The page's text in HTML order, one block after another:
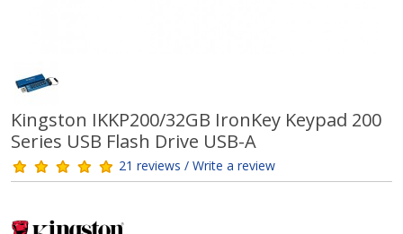
Kingston IKKP200/32GB IronKey Keypad 200
Series USB Flash Drive USB-A
21 reviews / Write a review